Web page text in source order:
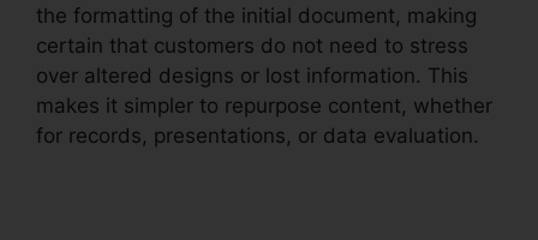
the formatting of the initial document, making
certain that customers do not need to stress
over altered designs or lost information. This
makes it simpler to repurpose content, whether
for records, presentations, or data evaluation.